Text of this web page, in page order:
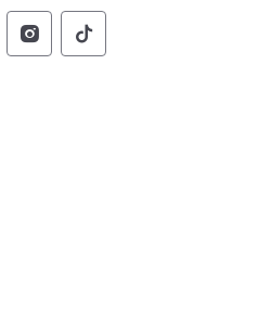
Social
of Pennsylvania
of Pennsylvania
of
Commonwealth of
Commonwealth
Social
of Pennsylvania
of Pennsylvania